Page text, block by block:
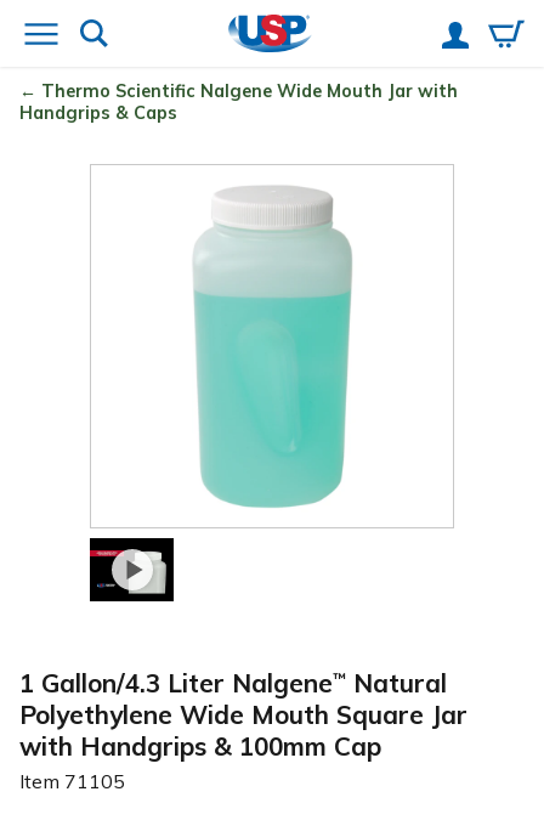
Thermo Scientific Nalgene Wide Mouth Jar with
Handgrips & Caps
1 Gallon/4.3 Liter Nalgene™ Natural
Polyethylene Wide Mouth Square Jar
with Handgrips & 100mm Cap
Item 71105